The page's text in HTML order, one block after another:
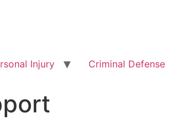
Injury Criminal Defense